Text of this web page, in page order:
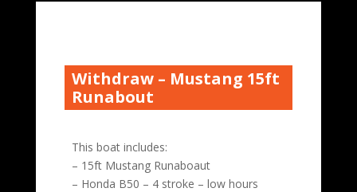
Withdraw – Mustang 15ft
Runabout
This boat includes:
– 15ft Mustang Runaboaut
– Honda B50 – 4 stroke – low hours